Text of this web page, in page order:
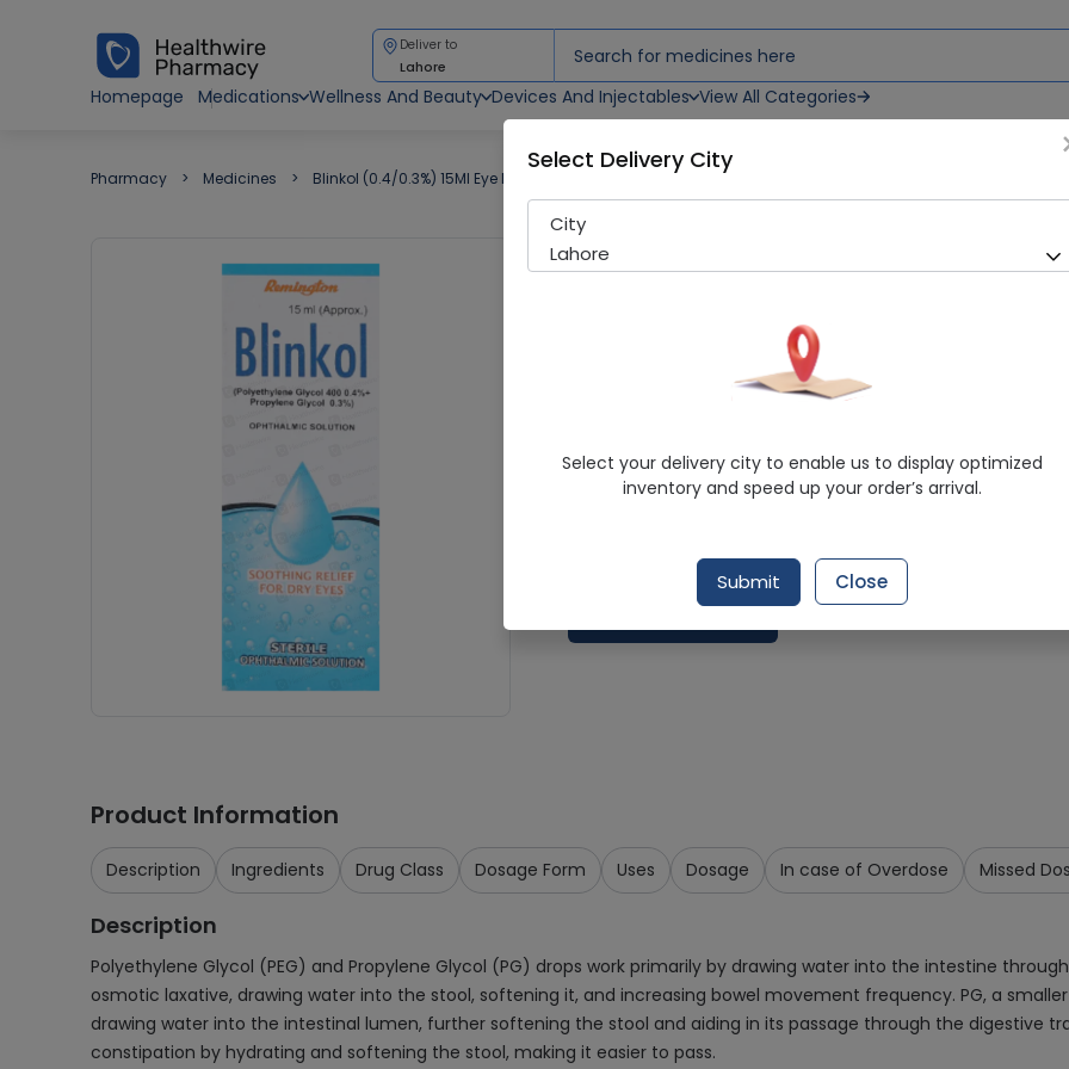
Deliver to
Lahore
Homepage
Medications Wellness And Beauty Devices And Injectables View All Categories
Pharmacy Medicines Blinkol (0.4/0.3%) 15Ml Eye Drops
Blinkol (0.4/0.3%) 15Ml Eye
224 successful orders
Remington Pharmaceutical Industries
Polyethylene Glycol, Propylene Glycol
4.9/5
Delivery by Today, 9:00 am - 12:00 pm
Product Information
Description Ingredients Drug Class Dosage Form Uses Dosage In case of Overdose Missed
Description
Polyethylene Glycol (PEG) and Propylene Glycol (PG) drops work primarily by drawing water into the intestine
osmotic laxative, drawing water into the stool, softening it, and increasing bowel movement frequency. PG, a
drawing water into the intestinal lumen, further softening the stool and aiding in its passage through the digestive
constipation by hydrating and softening the stool, making it easier to pass.
Select Delivery City
City
Lahore
Select your delivery city to enable us to display optimized
inventory and speed up your order’s arrival.
Submit Close